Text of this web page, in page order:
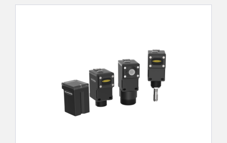
Sensors with IO-Link